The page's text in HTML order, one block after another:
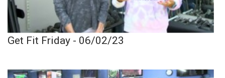
Get Fit Friday - 06/02/23